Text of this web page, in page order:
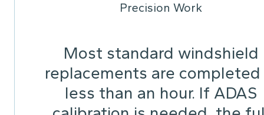
Precision Work
Most standard windshield
replacements are completed
less than an hour. If ADAS